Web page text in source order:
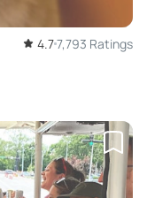
4.77,793 Ratings